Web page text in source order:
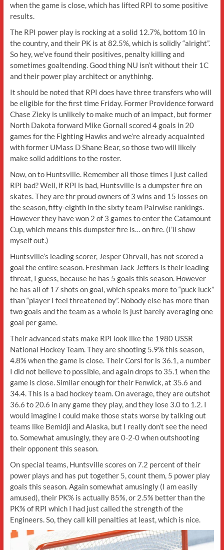
when the game is close, which has lifted RPI to some positive
results.
The RPI power play is rocking at a solid 12.7%, bottom 10 in
the country, and their PK is at 82.5%, which is solidly “alright”.
So hey, we’ve found their positives, penalty killing and
sometimes goaltending. Good thing NU isn’t without their 1C
and their power play architect or anythinhg.
It should be noted that RPI does have three transfers who will
be eligible for the first time Friday. Former Providence forward
Chase Zieky is unlikely to make much of an impact, but former
North Dakota forward Mike Gornall scored 4 goals in 20
games for the Fighting Hawks and we’re already acquainted
with former UMass D Shane Bear, so those two will likely
make solid additions to the roster.
Now, on to Huntsville. Remember all those times I just called
RPI bad? Well, if RPI is bad, Huntsville is a dumpster fire on
skates. They are thr proud owners of 3 wins and 15 losses on
the season, fifty-eighth in the sixty team Pairwise rankings.
However they have won 2 of 3 games to enter the Catamount
Cup, which means this dumpster fire is… on fire. (I’ll show
myself out.)
Huntsville’s leading scorer, Jesper Ohrvall, has not scored a
goal the entire season. Freshman Jack Jeffers is their leading
threat, I guess, because he has 5 goals this season. However
he has all of 17 shots on goal, which speaks more to “puck luck”
than “player I feel threatened by”. Nobody else has more than
two goals and the team as a whole is just barely averaging one
goal per game.
Their advanced stats make RPI look like the 1980 USSR
National Hockey Team. They are shooting 5.9% this season,
4.8% when the game is close. Their Corsi for is 36.1, a number
I did not believe to possible, and again drops to 35.1 when the
game is close. Similar enough for their Fenwick, at 35.6 and
34.4. This is a bad hockey team. On average, they are outshot
36.6 to 20.6 in any game they play, and they lose 3.0 to 1.2. I
would imagine I could make those stats worse by talking out
teams like Bemidji and Alaska, but I really don’t see the need
to. Somewhat amusingly, they are 0-2-0 when outshooting
their opponent this season.
On special teams, Huntsville scores on 7.2 percent of their
power plays and has put together 5, count them, 5 power play
goals this season. Again somewhat amusingly (I am easily
amused), their PK% is actually 85%, or 2.5% better than the
PK% of RPI which I had just called the strength of the
Engineers. So, they call kill penalties at least, which is nice.